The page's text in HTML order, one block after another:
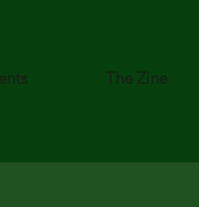
The Zine